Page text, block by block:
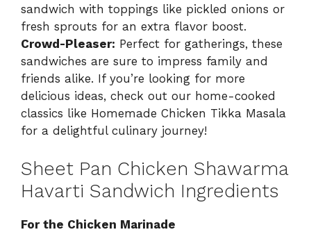
sandwich with toppings like pickled onions or
fresh sprouts for an extra flavor boost.
Crowd-Pleaser: Perfect for gatherings, these
sandwiches are sure to impress family and
friends alike. If you’re looking for more
delicious ideas, check out our home-cooked
classics like Homemade Chicken Tikka Masala
for a delightful culinary journey!
Sheet Pan Chicken Shawarma
Havarti Sandwich Ingredients
For the Chicken Marinade